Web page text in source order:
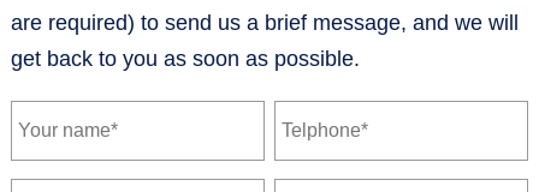
are required) to send us a brief message, and we will
get back to you as soon as possible.